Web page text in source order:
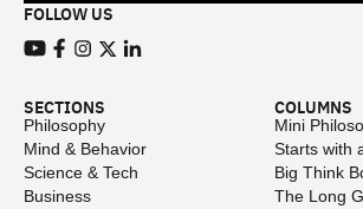
FOLLOW US
SECTIONS
Philosophy
Mind & Behavior
Science & Tech
Business
COLUMNS
Mini
Starts with
Big Think
The Long